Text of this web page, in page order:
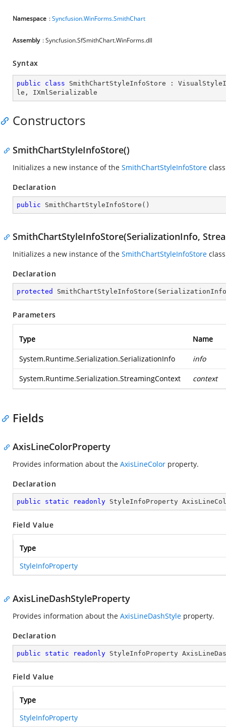
Namespace :Syncfusion.WinForms.SmithChart
Assembly : Syncfusion.SfSmithChart.WinForms.dll
Syntax
public class SmithChartStyleInfoStore :
le , IXmlSerializable
Constructors
SmithChartStyleInfoStore()
Initializes a new instance of the SmithChartStyleInfoStore
Declaration
public SmithChartStyleInfoStore ( )
SmithChartStyleInfoStore(SerializationInfo,
Initializes a new instance of the SmithChartStyleInfoStore
Declaration
protected SmithChartStyleInfoStore (
Parameters
Type Name
System.Runtime.Serialization.SerializationInfo info
System.Runtime.Serialization.StreamingContext context
Fields
AxisLineColorProperty
Provides information about the AxisLineColor property.
Declaration
public static readonly StyleInfoProperty
Field Value
Type
StyleInfoProperty
AxisLineDashStyleProperty
Provides information about the AxisLineDashStyle property.
Declaration
public static readonly StyleInfoProperty
Field Value
Type
StyleInfoProperty